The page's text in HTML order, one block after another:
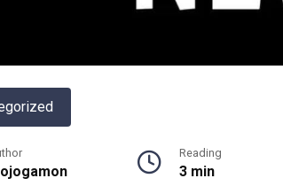
Reading
3 min